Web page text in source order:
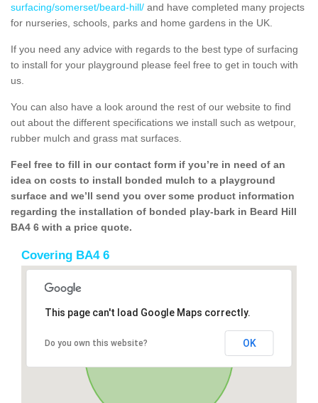
surfacing/somerset/beard-hill/ and have completed many projects
for nurseries, schools, parks and home gardens in the UK.
If you need any advice with regards to the best type of surfacing
to install for your playground please feel free to get in touch with
us.
You can also have a look around the rest of our website to find
out about the different specifications we install such as wetpour,
rubber mulch and grass mat surfaces.
Feel free to fill in our contact form if you’re in need of an
idea on costs to install bonded mulch to a playground
surface and we’ll send you over some product information
regarding the installation of bonded play-bark in Beard Hill
BA4 6 with a price quote.
Covering BA4 6
This page can't load Google Maps correctly.
Do you own this website? OK